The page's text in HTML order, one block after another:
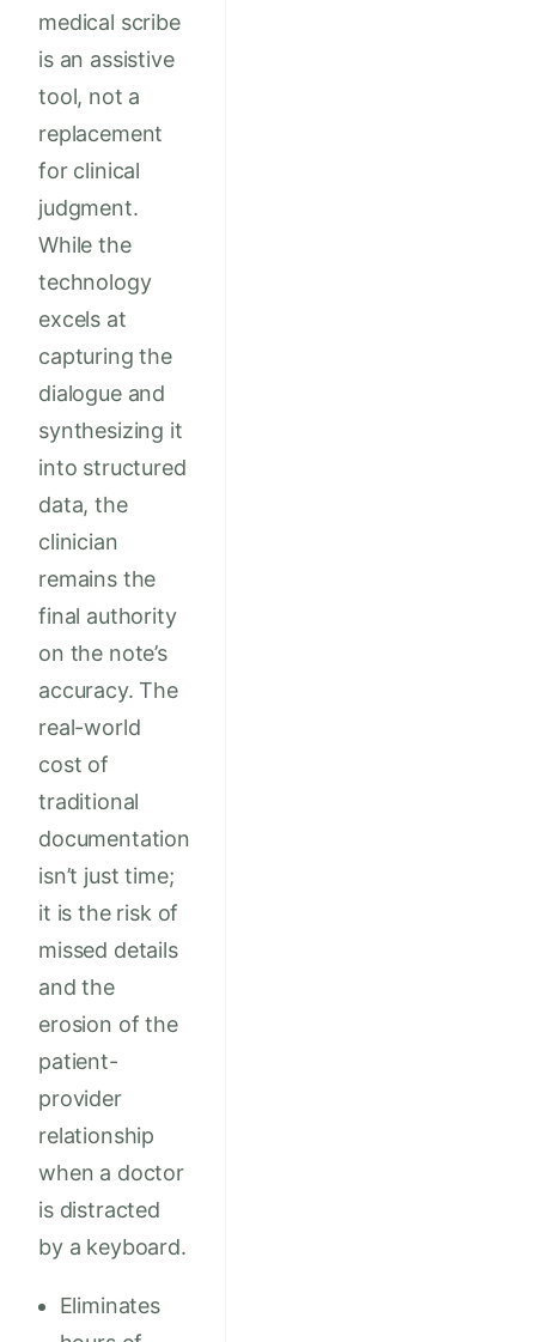
medical scribe
is an assistive
tool, not a
replacement
for clinical
judgment.
While the
technology
excels at
capturing the
dialogue and
synthesizing it
into structured
data, the
clinician
remains the
final authority
on the note’s
accuracy. The
real-world
cost of
traditional
documentation
isn’t just time;
it is the risk of
missed details
and the
erosion of the
patient-
provider
relationship
when a doctor
is distracted
by a keyboard.
Eliminates